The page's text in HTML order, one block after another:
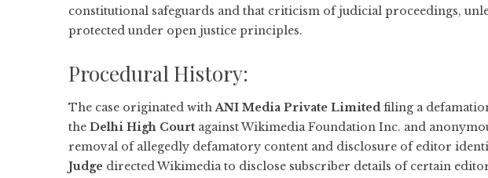
constitutional safeguards and that criticism of judicial proceedings,
protected under open justice principles.
Procedural History:
The case originated withANI Media Private Limited filing a
the Delhi High Court against Wikimedia Foundation Inc. and
removal of allegedly defamatory content and disclosure of editor
Judge directed Wikimedia to disclose subscriber details of certain